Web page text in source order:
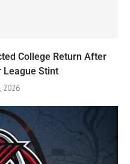
College Return After
League Stint
2026